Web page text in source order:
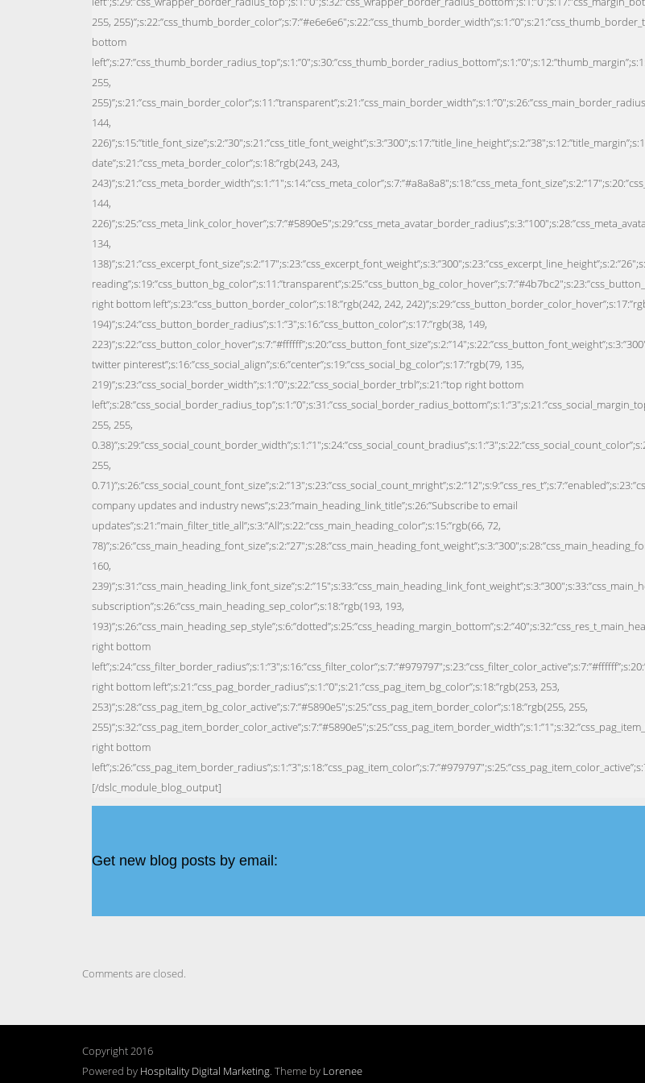
Get new blog posts by email:
Comments are closed.
Copyright 2016
Powered by Hospitality Digital Marketing. Theme by Lorenee